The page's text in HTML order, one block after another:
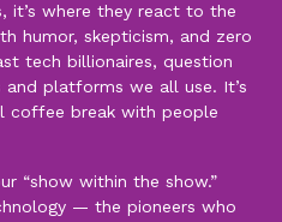
it’s where they react to the
humor, skepticism, and zero
tech billionaires, question
platforms we all use. It’s
coffee break with people
“show within the show.”
— the pioneers who